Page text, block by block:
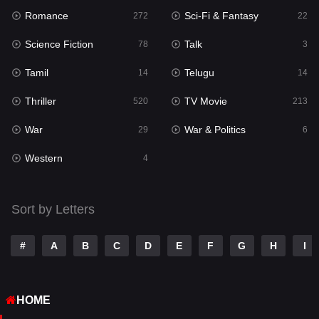
Romance
Sci-Fi & Fantasy
Science Fiction
Talk 3
Tamil
Telugu
TV Movie
War
Western
Romance 272 Sci-Fi & Fantasy 22
Science Fiction 78 Talk 3
Tamil 14 Telugu 14
Thriller 520 TV Movie 213
War 29 War & Politics 6
Western 4
Sort by Letters
# A B C D E F G H I
HOME